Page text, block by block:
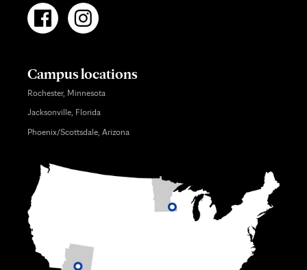
Campus locations
Rochester, Minnesota
Jacksonville, Florida
Phoenix/Scottsdale, Arizona